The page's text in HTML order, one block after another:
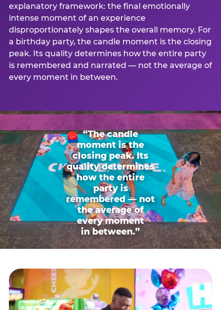
explanatory framework: the final emotionally
intense moment of an experience
disproportionately shapes the overall memory. For
a birthday party, the candle moment is the closing
peak. Its quality determines how the entire party
is remembered and narrated — not the average of
every moment in between.
“The candle
moment is the
closing peak. Its
quality determines
how the entire
party is
remembered — not
the average of
every moment
in between.”